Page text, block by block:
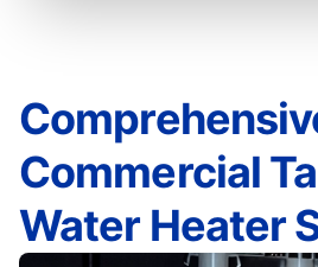
Commercial
Water Heater